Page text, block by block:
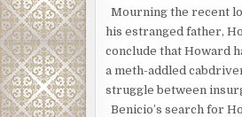
Mourning the recent
his estranged father,
conclude that Howard
a meth-addled
struggle between
Benicio’s search for